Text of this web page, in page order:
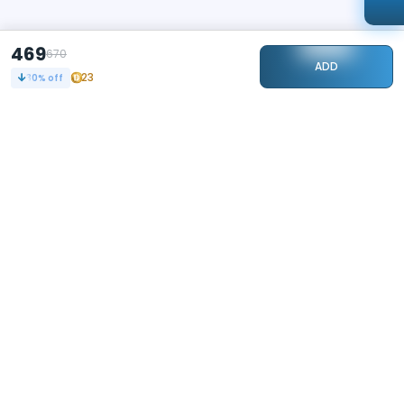
469670
30% off 23
ADD